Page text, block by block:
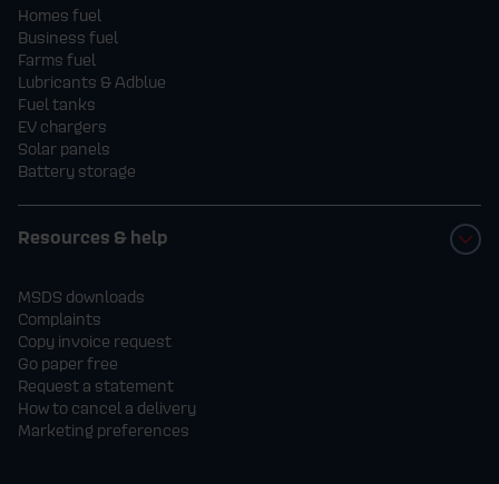
Homes fuel
Business fuel
Farms fuel
Lubricants & Adblue
Fuel tanks
EV chargers
Solar panels
Battery storage
Resources & help
MSDS downloads
Complaints
Copy invoice request
Go paper free
Request a statement
How to cancel a delivery
Marketing preferences